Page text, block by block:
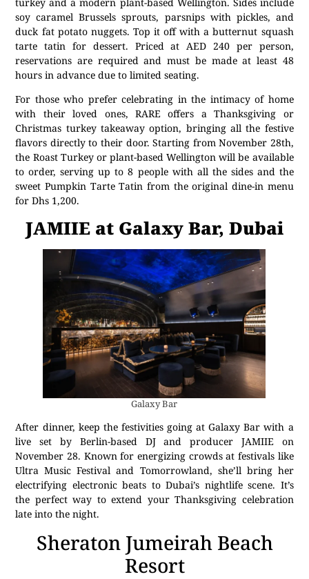
soy caramel Brussels sprouts, parsnips with pickles, and
duck fat potato nuggets. Top it off with a butternut squash
tarte tatin for dessert. Priced at AED 240 per person,
reservations are required and must be made at least 48
hours in advance due to limited seating.
For those who prefer celebrating in the intimacy of home
with their loved ones, RARE offers a Thanksgiving or
Christmas turkey takeaway option, bringing all the festive
flavors directly to their door. Starting from November 28th,
the Roast Turkey or plant-based Wellington will be available
to order, serving up to 8 people with all the sides and the
sweet Pumpkin Tarte Tatin from the original dine-in menu
for Dhs 1,200.
JAMIIE at Galaxy Bar, Dubai
Galaxy Bar
After dinner, keep the festivities going at Galaxy Bar with a
live set by Berlin-based DJ and producer JAMIIE on
November 28. Known for energizing crowds at festivals like
Ultra Music Festival and Tomorrowland, she’ll bring her
electrifying electronic beats to Dubai’s nightlife scene. It’s
the perfect way to extend your Thanksgiving celebration
late into the night.
Sheraton Jumeirah Beach
Resort